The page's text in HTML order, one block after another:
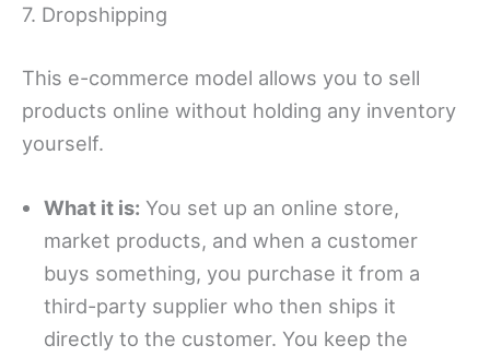
7. Dropshipping
This e-commerce model allows you to sell
products online without holding any inventory
yourself.
What it is: You set up an online store,
market products, and when a customer
buys something, you purchase it from a
third-party supplier who then ships it
directly to the customer. You keep the